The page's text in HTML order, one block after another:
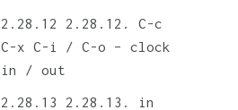
2.28.12. C-c
C-x C-i / C-o – clock
in / out
2.28.13. in